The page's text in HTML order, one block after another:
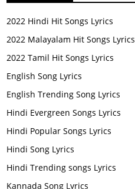
2022 Hindi Hit Songs Lyrics
2022 Malayalam Hit Songs Lyrics
2022 Tamil Hit Songs Lyrics
English Song Lyrics
English Trending Song Lyrics
Hindi Evergreen Songs Lyrics
Hindi Popular Songs Lyrics
Hindi Song Lyrics
Hindi Trending songs Lyrics
Kannada Song Lyrics